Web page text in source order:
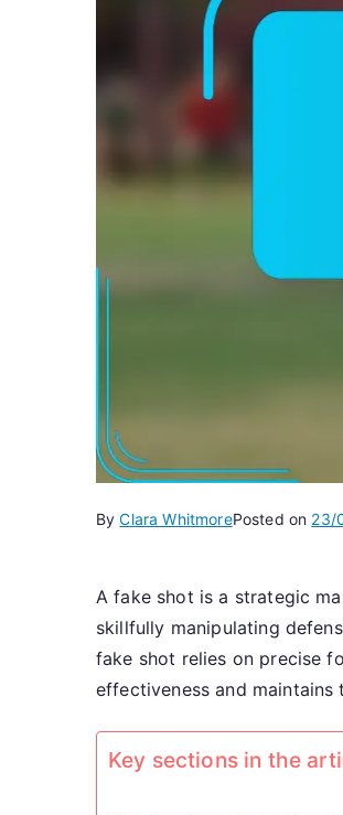
ByClara WhitmorePosted on 23/
A fake shot is a strategic
skillfully manipulating
fake shot relies on precise
effectiveness and maintains
Key sections in the